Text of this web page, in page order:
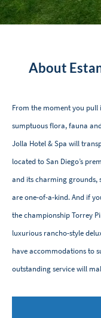
About
From the moment you
sumptuous flora, fauna
Jolla Hotel & Spa will
located to San Diego’s
and its charming grounds,
are one-of-a-kind. And if
the championship Torrey
luxurious rancho-style
have accommodations to
outstanding service will